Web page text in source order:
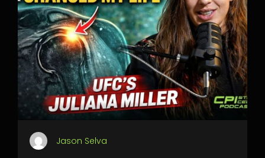
Jason Selva